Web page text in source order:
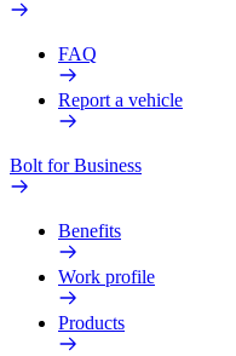
FAQ
Report a vehicle
Bolt for Business
Benefits
Work profile
Products